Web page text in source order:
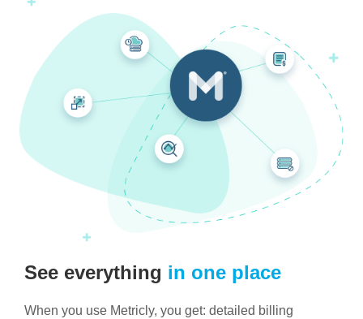
See everything in one place
When you use Metricly, you get: detailed billing